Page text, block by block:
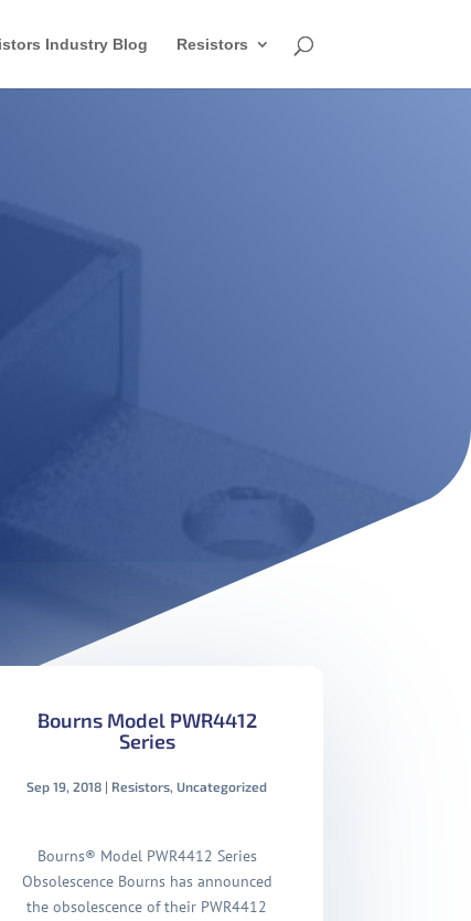
Industry Blog Resistors
Bourns Model PWR4412
Series
Sep 19, 2018 | Resistors, Uncategorized
Bourns® Model PWR4412 Series
Obsolescence Bourns has announced
the obsolescence of their PWR4412